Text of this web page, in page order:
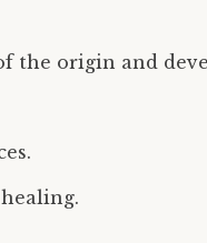
the origin and